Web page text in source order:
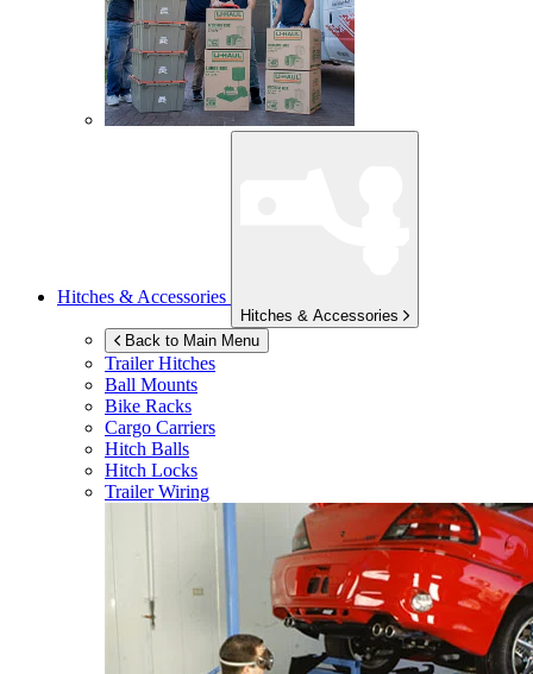
Hitches & Accessories
Hitches & Accessories
Back to Main Menu
Trailer Hitches
Ball Mounts
Bike Racks
Cargo Carriers
Hitch Balls
Hitch Locks
Trailer Wiring